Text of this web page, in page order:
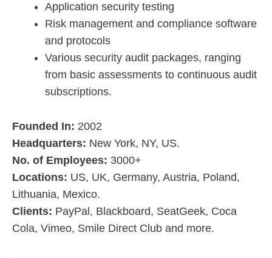
Application security testing
Risk management and compliance software
and protocols
Various security audit packages, ranging
from basic assessments to continuous audit
subscriptions.
Founded In: 2002
Headquarters: New York, NY, US.
No. of Employees: 3000+
Locations: US, UK, Germany, Austria, Poland,
Lithuania, Mexico.
Clients: PayPal, Blackboard, SeatGeek, Coca
Cola, Vimeo, Smile Direct Club and more.